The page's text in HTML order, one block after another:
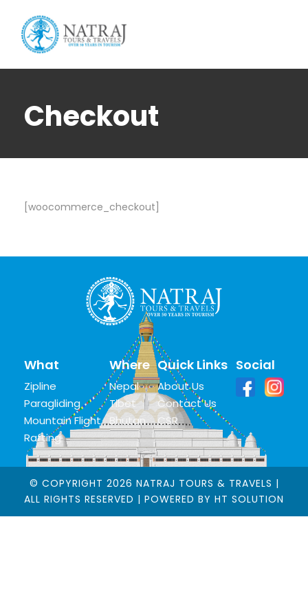
Checkout
[woocommerce_checkout]
What
Zipline
Paragliding
Mountain Flight
Rafting
Where
Nepal
Tibet
Bhutan
Quick Links
About Us
Contact Us
CSR
Social
© COPYRIGHT 2026 NATRAJ TOURS & TRAVELS |
ALL RIGHTS RESERVED | POWERED BY HT SOLUTION